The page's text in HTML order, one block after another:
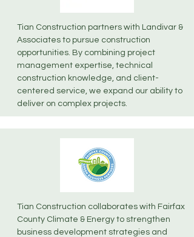
Tian Construction partners with Landivar &
Associates to pursue construction
opportunities. By combining project
management expertise, technical
construction knowledge, and client-
centered service, we expand our ability to
deliver on complex projects.
Tian Construction collaborates with Fairfax
County Climate & Energy to strengthen
business development strategies and